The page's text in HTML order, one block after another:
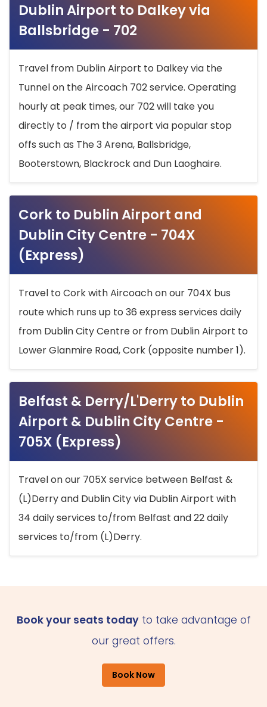
Dublin Airport to Dalkey via
Ballsbridge - 702
Travel from Dublin Airport to Dalkey via the
Tunnel on the Aircoach 702 service. Operating
hourly at peak times, our 702 will take you
directly to / from the airport via popular stop
offs such as The 3 Arena, Ballsbridge,
Booterstown, Blackrock and Dun Laoghaire.
Cork to Dublin Airport and
Dublin City Centre - 704X
(Express)
Travel to Cork with Aircoach on our 704X bus
route which runs up to 36 express services daily
from Dublin City Centre or from Dublin Airport to
Lower Glanmire Road, Cork (opposite number 1).
Belfast & Derry/L'Derry to Dublin
Airport & Dublin City Centre -
705X (Express)
Travel on our 705X service between Belfast &
(L)Derry and Dublin City via Dublin Airport with
34 daily services to/from Belfast and 22 daily
services to/from (L)Derry.
Book your seats todayto take advantage of
our great offers.
Book Now